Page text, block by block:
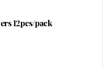
12pcs/pack